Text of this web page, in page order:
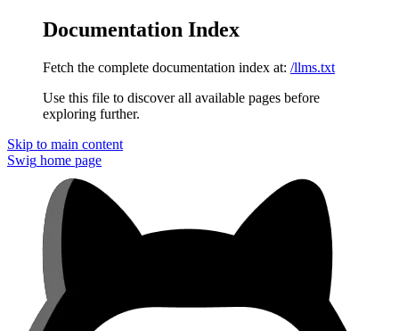
Documentation Index
Fetch the complete documentation index at: /llms.txt
Use this file to discover all available pages before
exploring further.
Skip to main content
Swig home page